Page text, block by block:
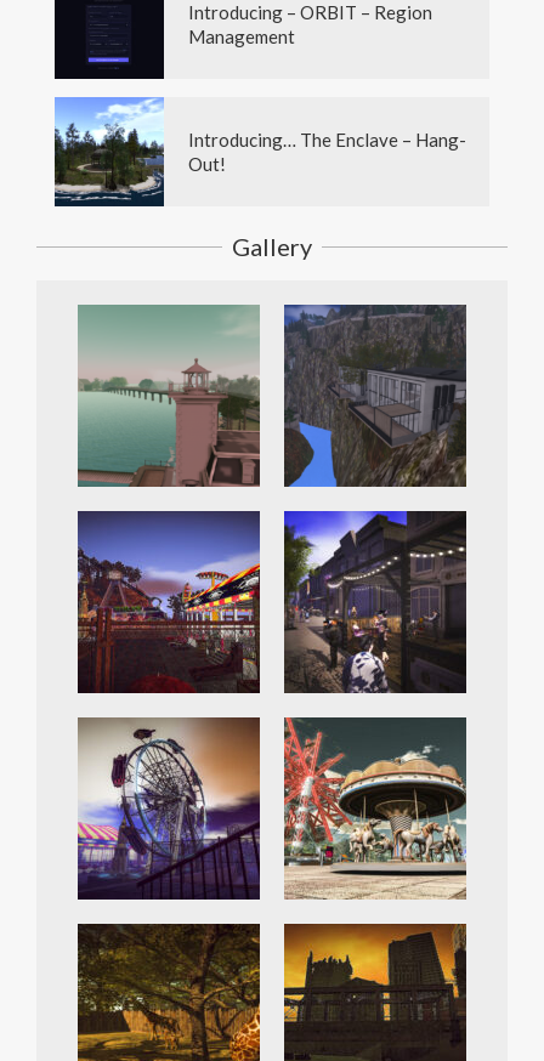
Introducing – ORBIT – Region
Management
Introducing… The Enclave – Hang-
Out!
Gallery